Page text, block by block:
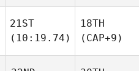
21ST
(10:19.74)
18TH
(CAP+9)